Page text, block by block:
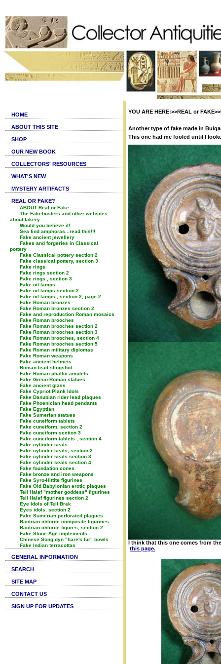
HOME
ABOUT THIS SITE
SHOP
OUR NEW BOOK
COLLECTORS' RESOURCES
WHAT'S NEW
MYSTERY ARTIFACTS
REAL OR FAKE?
ABOUT Real or Fake
The Fakebusters and other websites
about fakery
Would you believe it!
Sea find amphoras...read this!!!
Fake ancient jewellery
Fakes and forgeries in Classical
pottery
Fake Classical pottery section 2
Fake classical pottery, section 3
Fake rings
Fake rings section 2
Fake rings , section 3
Fake oil lamps
Fake oil lamps section 2
Fake oil lamps , section 2, page 2
Fake Roman bronzes
Fake Roman bronzes section 2
Fake and reproduction Roman mosaics
Fake Roman brooches
Fake Roman brooches section 2
Fake Roman brooches section 3
Fake Roman brooches, section 4
Fake Roman brooches section 5
Fake Roman military diplomas
Fake Roman weapons
Fake ancient helmets
Roman lead slingshot
Fake Roman phallic amulets
Fake Greco-Roman statues
Fake ancient glass
Fake Cypriot Plank Idols
Fake Danubian rider lead plaques
Fake Phoenician head pendants
Fake Egyptian
Fake Sumerian statues
Fake cuneiform tablets
Fake cuneiform, section 2
Fake cuneiform section 3
Fake cuneiform tablets , section 4
Fake cylinder seals
Fake cylinder seals, section 2
Fake cylinder seals section 3
Fake cylinder seals section 4
Fake foundation cones
Fake bronze and iron weapons
Fake Syro-Hittite figurines
Fake Old Babylonian erotic plaques
Tell Halaf "mother goddess" figurines
Tell Halaf figurines section 2
Eye Idols of Tell Brak
Eyes idols, section 2
Fake Sumerian perforated plaques
Bactrian chlorite composite figurines
Bactrian chlorite figures, section 2
Fake Stone Age implements
Chinese Song dyn "hare's fur" bowls
Fake Indian terracottas
GENERAL INFORMATION
SEARCH
SITE MAP
CONTACT US
SIGN UP FOR UPDATES
YOU ARE HERE:>>REAL or
Another type of fake made in
This one had me fooled until I
I think that this one comes from
this page.